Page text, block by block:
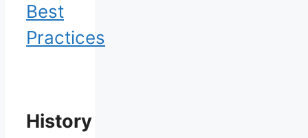
Best
Practices
History